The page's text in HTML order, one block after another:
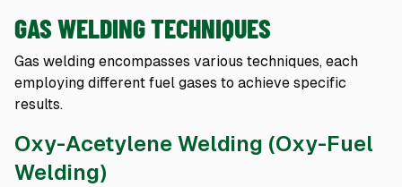
GAS WELDING TECHNIQUES
Gas welding encompasses various techniques, each
employing different fuel gases to achieve specific
results.
Oxy-Acetylene Welding (Oxy-Fuel
Welding)